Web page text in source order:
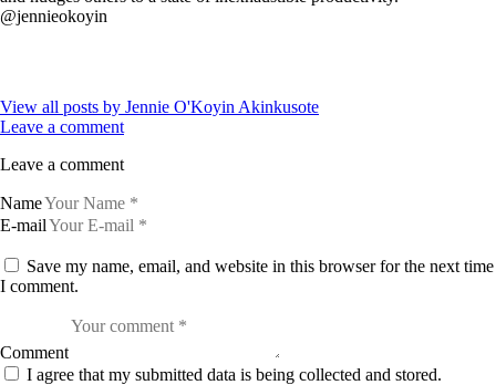
@jennieokoyin
View all posts by Jennie O'Koyin Akinkusote
Leave a comment
Leave a comment
Name
E-mail
Save my name, email, and website in this browser for the next time
I comment.
Comment
I agree that my submitted data is being collected and stored.